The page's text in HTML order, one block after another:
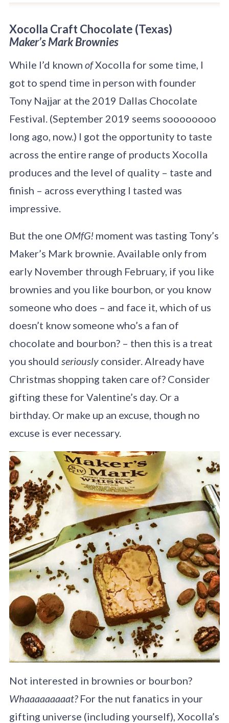
Xocolla Craft Chocolate (Texas)
Maker’sMark Brownies
While I’d known ofXocolla for some time, I
got to spend time in person with founder
Tony Najjar at the 2019 Dallas Chocolate
Festival. (September 2019 seems soooooooo
long ago, now.) I got the opportunity to taste
across the entire range of products Xocolla
produces and the level of quality – taste and
finish – across everything I tasted was
impressive.
But the one OMfG!moment was tasting Tony’s
Maker’s Mark brownie. Available only from
early November through February, if you like
brownies and you like bourbon, or you know
someone who does – and face it, which of us
doesn’t know someone who’s a fan of
chocolate and bourbon? – then this is a treat
you should seriouslyconsider. Already have
Christmas shopping taken care of? Consider
gifting these for Valentine’s day. Or a
birthday. Or make up an excuse, though no
excuse is ever necessary.
Not interested in brownies or bourbon?
Whaaaaaaaaat? For the nut fanatics in your
gifting universe (including yourself), Xocolla’s